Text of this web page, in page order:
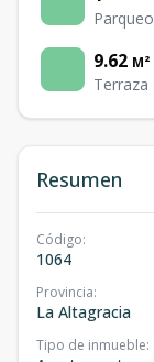
Parqueo
9.62 M²
Terraza
Resumen
Código:
1064
Provincia:
La Altagracia
Tipo de inmueble: